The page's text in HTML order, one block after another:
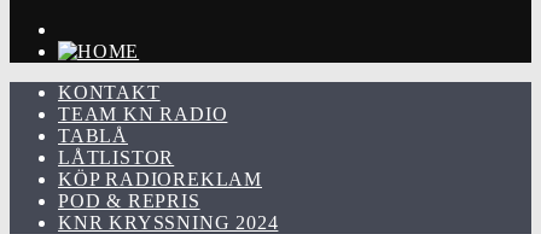
KONTAKT
TEAM KN RADIO
TABLÅ
LÅTLISTOR
KÖP RADIOREKLAM
POD & REPRIS
KNR KRYSSNING 2024